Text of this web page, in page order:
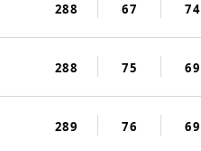
288 67 74
288 75 69
289 76 69